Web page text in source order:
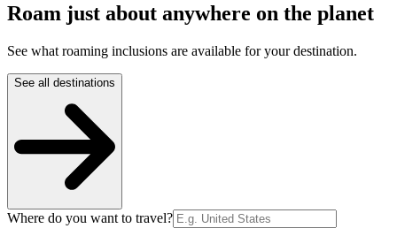
Roam just about anywhere on the planet
See what roaming inclusions are available for your destination.
See all destinations
Where do you want to travel?